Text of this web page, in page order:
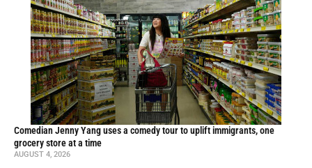
Comedian Jenny Yang uses a comedy tour to uplift immigrants, one
grocery store at a time
AUGUST 4, 2026